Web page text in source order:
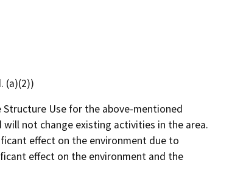
(a)(2))
Structure Use for the above-mentioned
not change existing activities in the area.
effect on the environment due to
effect on the environment and the